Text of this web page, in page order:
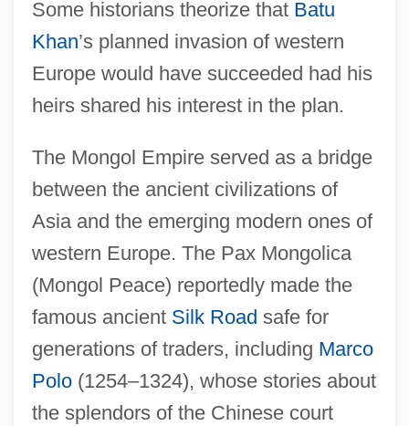
Some historians theorize that Batu
Khan’s planned invasion of western
Europe would have succeeded had his
heirs shared his interest in the plan.
The Mongol Empire served as a bridge
between the ancient civilizations of
Asia and the emerging modern ones of
western Europe. The Pax Mongolica
(Mongol Peace) reportedly made the
famous ancient Silk Road safe for
generations of traders, including Marco
Polo(1254–1324), whose stories about
the splendors of the Chinese court